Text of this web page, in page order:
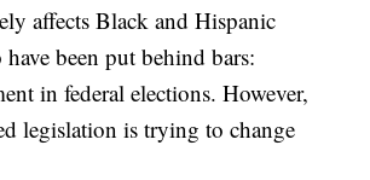
affects Black and Hispanic
been put behind bars:
in federal elections. However,
legislation is trying to change